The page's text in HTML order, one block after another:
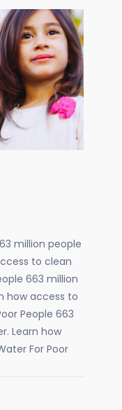
million people
to clean
663 million
how access to
People 663
Learn how
For Poor